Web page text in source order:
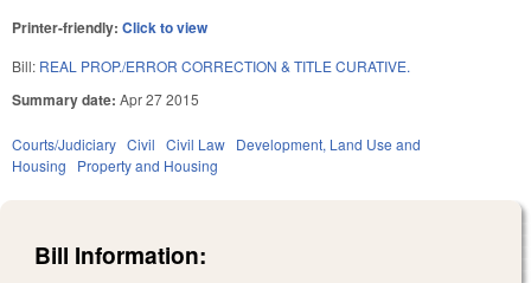
Printer-friendly: Click to view
Bill: REAL PROP./ERROR CORRECTION & TITLE CURATIVE.
Summary date: Apr 27 2015
Courts/Judiciary Civil Civil Law Development, Land Use and
Housing
Property and Housing
Bill Information: